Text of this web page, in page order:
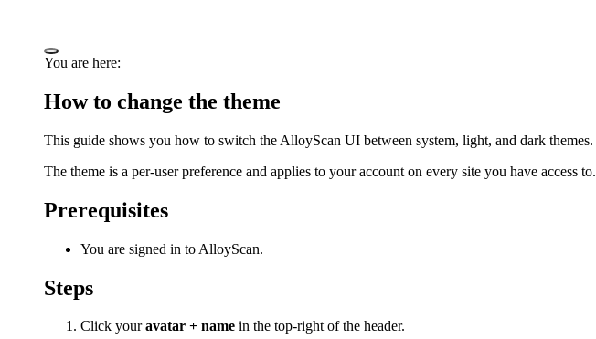
You are here:
How to change the theme
This guide shows you how to switch the AlloyScan UI between system, light, and dark themes.
The theme is a per-user preference and applies to your account on every site you have access to.
Prerequisites
You are signed in to AlloyScan.
Steps
Click youravatar + name in the top-right of the header.